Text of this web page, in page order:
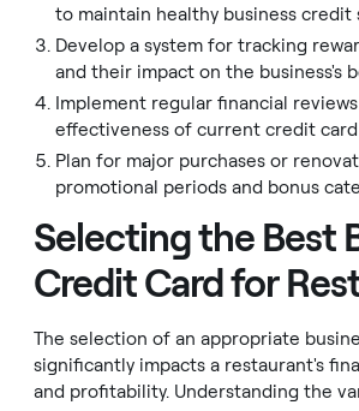
to maintain healthy business credit
Develop a system for tracking
and their impact on the business's
Implement regular financial
effectiveness of current credit
Plan for major purchases or
promotional periods and bonus
Selecting the Best
Credit Card for
The selection of an appropriate
significantly impacts a restaurant's
and profitability. Understanding the